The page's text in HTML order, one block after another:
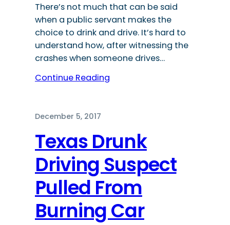
There’s not much that can be said
when a public servant makes the
choice to drink and drive. It’s hard to
understand how, after witnessing the
crashes when someone drives…
Continue Reading
December 5, 2017
Texas Drunk
Driving Suspect
Pulled From
Burning Car